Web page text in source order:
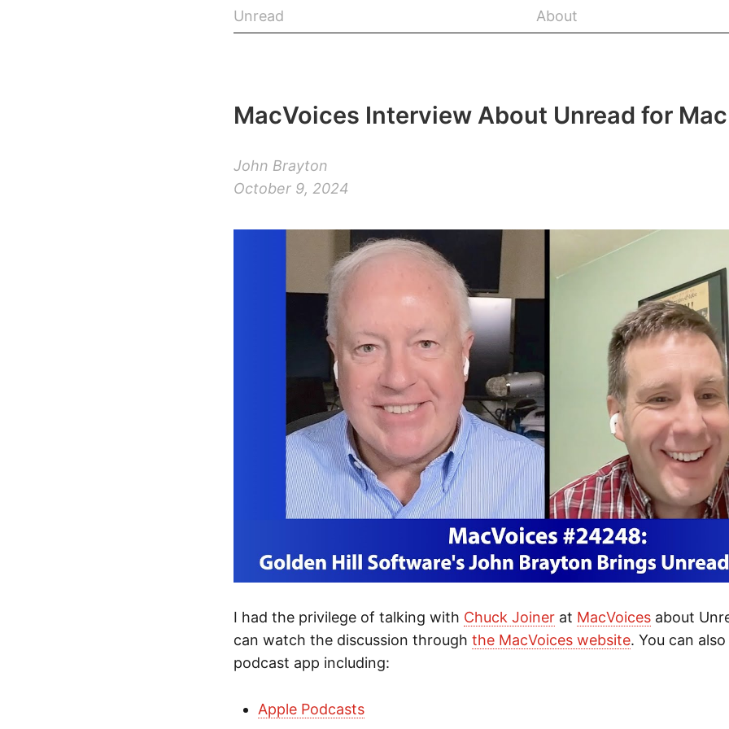
Unread About
MacVoices Interview About Unread for Mac
John Brayton
October 9, 2024
I had the privilege of talking with Chuck Joinerat MacVoicesabout
can watch the discussion through the MacVoices website. You can
podcast app including:
Apple Podcasts